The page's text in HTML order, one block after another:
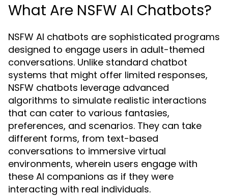
What Are NSFW AI Chatbots?
NSFW AI chatbots are sophisticated programs
designed to engage users in adult-themed
conversations. Unlike standard chatbot
systems that might offer limited responses,
NSFW chatbots leverage advanced
algorithms to simulate realistic interactions
that can cater to various fantasies,
preferences, and scenarios. They can take
different forms, from text-based
conversations to immersive virtual
environments, wherein users engage with
these AI companions as if they were
interacting with real individuals.